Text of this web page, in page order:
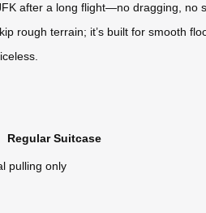
after a long flight—no dragging,
rough terrain; it’s built for smooth
Regular Suitcase
pulling only